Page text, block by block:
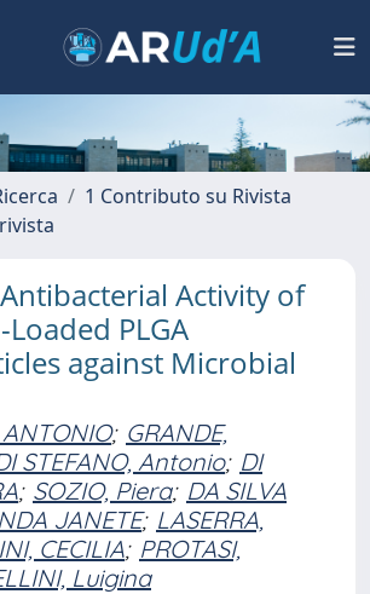
1 Contributo su Rivista
Activity of
PLGA
against Microbial
; GRANDE,
STEFANO, Antonio; DI
; SOZIO, Piera; DA SILVA
JANETE; LASERRA,
CECILIA; PROTASI,
Luigina